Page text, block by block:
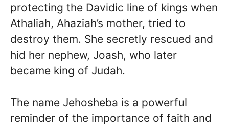
protecting the Davidic line of kings when
Athaliah, Ahaziah’s mother, tried to
destroy them. She secretly rescued and
hid her nephew, Joash, who later
became king of Judah.
The name Jehosheba is a powerful
reminder of the importance of faith and